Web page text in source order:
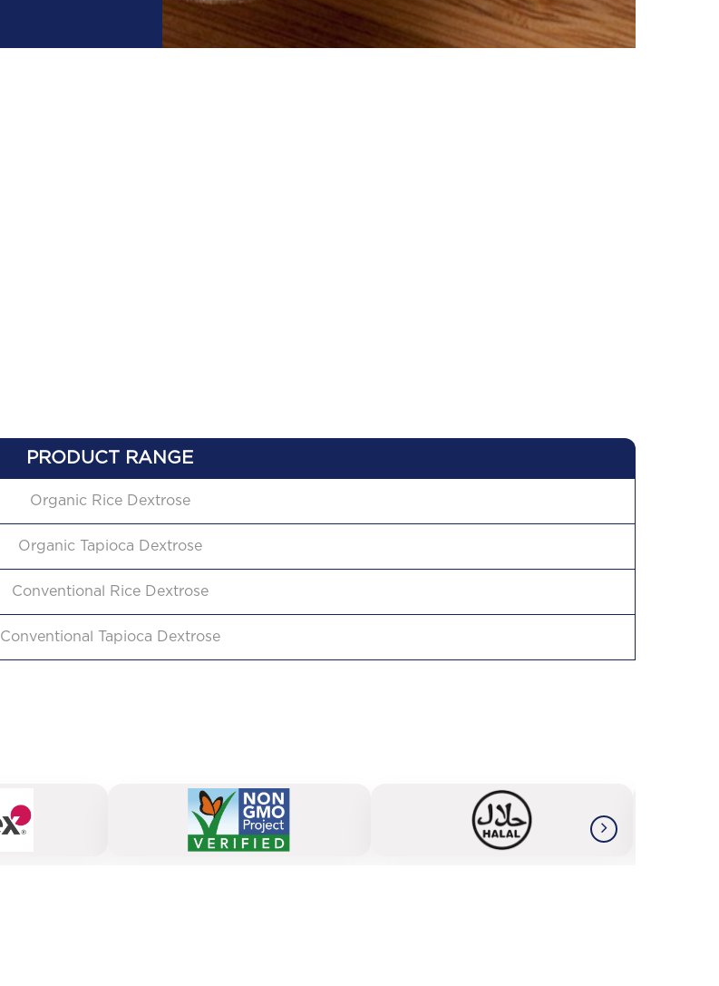
PRODUCT RANGE
Organic Rice Dextrose
Organic Tapioca Dextrose
Conventional Rice Dextrose
Conventional Tapioca Dextrose